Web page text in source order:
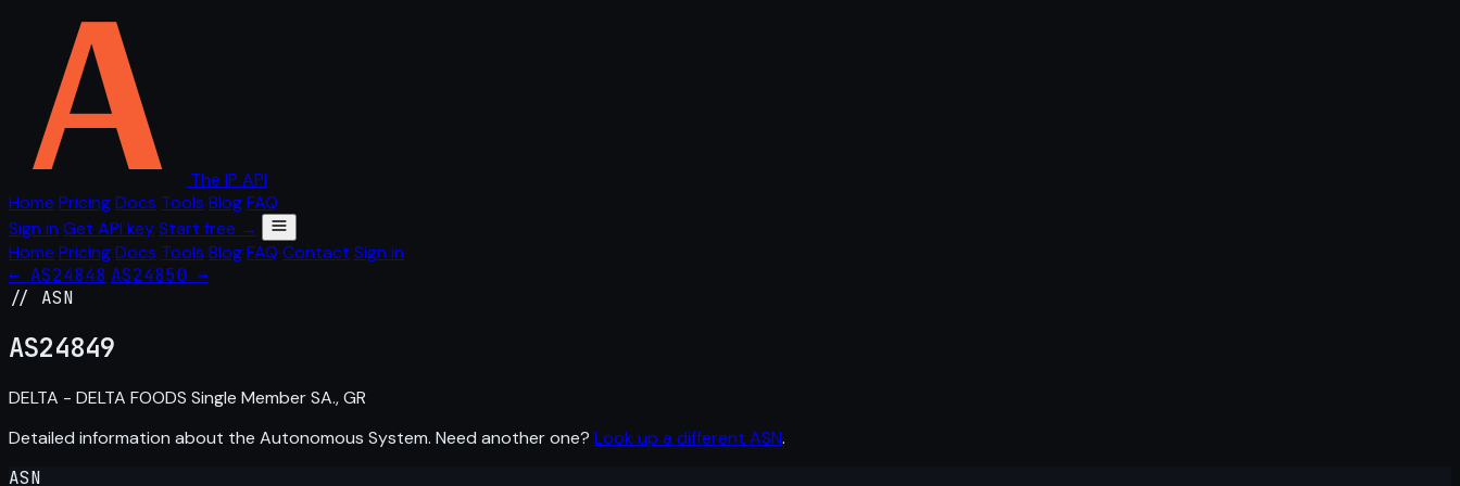
The IP API
Home PricingDocs Tools BlogFAQ
Sign in Get API keyStart free →
Home PricingDocs Tools BlogFAQ Contact Sign in
← AS24848 AS24850 →
// ASN
AS24849
DELTA - DELTA FOODS Single Member SA., GR
Detailed information about the Autonomous System. Need another one? Look up a different ASN.
ASN